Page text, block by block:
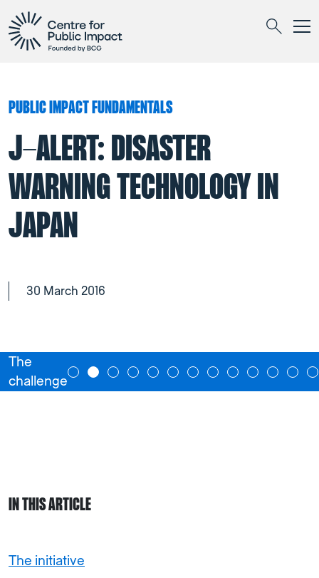
PUBLIC IMPACT FUNDAMENTALS
J-ALERT: DISASTER
WARNING TECHNOLOGY IN
JAPAN
30 March 2016
The
challenge
IN THIS ARTICLE
The initiative